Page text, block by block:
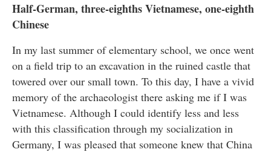
Half-German, three-eighths Vietnamese, one-eighth
Chinese
In my last summer of elementary school, we once went
on a field trip to an excavation in the ruined castle that
towered over our small town. To this day, I have a vivid
memory of the archaeologist there asking me if I was
Vietnamese. Although I could identify less and less
with this classification through my socialization in
Germany, I was pleased that someone knew that China